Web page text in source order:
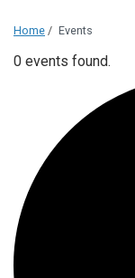
Home / Events
0 events found.